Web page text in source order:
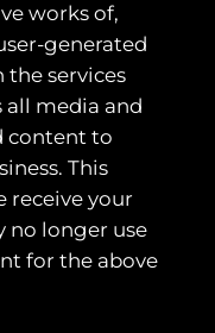
works of,
generated
services
all media and
content to
This
receive your
no longer use
for the above